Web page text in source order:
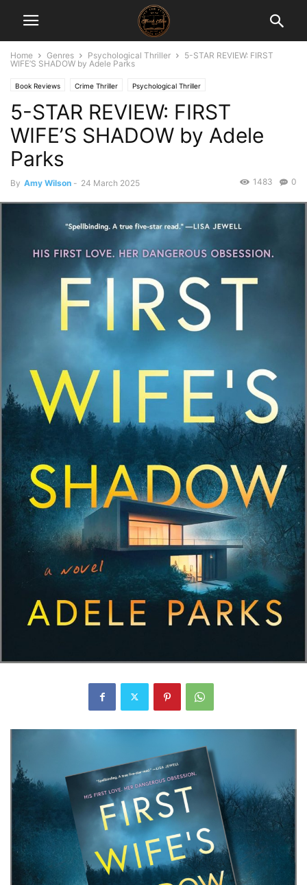
Home Genres Psychological Thriller
5-STAR REVIEW: FIRST
WIFE’S SHADOW by Adele Parks
Book Reviews Crime Thriller Psychological Thriller
5-STAR REVIEW: FIRST
WIFE’S SHADOW by Adele
Parks
By Amy Wilson - 24 March 2025 0
1483